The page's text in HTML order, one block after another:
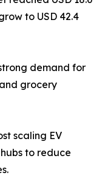
to USD 42.4
demand for
grocery
scaling EV
to reduce